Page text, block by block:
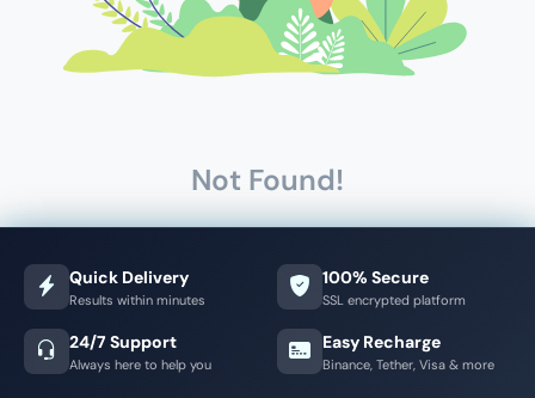
Not Found!
Quick Delivery
Results within minutes
100% Secure
SSL encrypted platform
24/7 Support
Always here to help you
Easy Recharge
Binance, Tether, Visa & more